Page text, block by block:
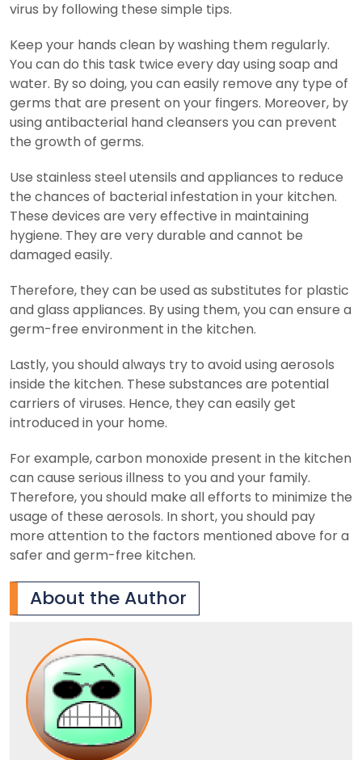
virus by following these simple tips.
Keep your hands clean by washing them regularly.
You can do this task twice every day using soap and
water. By so doing, you can easily remove any type of
germs that are present on your fingers. Moreover, by
using antibacterial hand cleansers you can prevent
the growth of germs.
Use stainless steel utensils and appliances to reduce
the chances of bacterial infestation in your kitchen.
These devices are very effective in maintaining
hygiene. They are very durable and cannot be
damaged easily.
Therefore, they can be used as substitutes for plastic
and glass appliances. By using them, you can ensure a
germ-free environment in the kitchen.
Lastly, you should always try to avoid using aerosols
inside the kitchen. These substances are potential
carriers of viruses. Hence, they can easily get
introduced in your home.
For example, carbon monoxide present in the kitchen
can cause serious illness to you and your family.
Therefore, you should make all efforts to minimize the
usage of these aerosols. In short, you should pay
more attention to the factors mentioned above for a
safer and germ-free kitchen.
About the Author